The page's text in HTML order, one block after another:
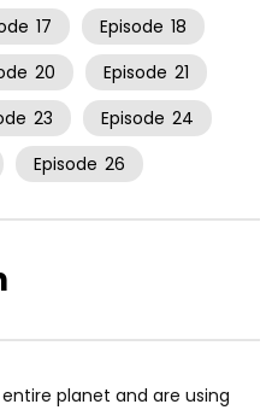
17 Episode 18
20 Episode 21
23 Episode 24
Episode 26
planet and are using